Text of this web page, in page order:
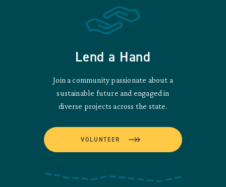
Lend a Hand
Join a community passionate about a
sustainable future and engaged in
diverse projects across the state.
VOLUNTEER